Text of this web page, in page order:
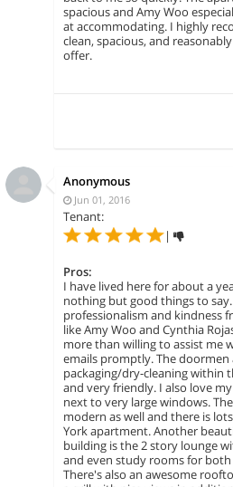
spacious and Amy Woo
at accommodating. I highly
clean, spacious, and
offer.
Anonymous
Jun 01, 2016
Tenant:
|
Pros:
I have lived here for about a
nothing but good things to
professionalism and kindness
like Amy Woo and Cynthia
more than willing to assist me
emails promptly. The
packaging/dry-cleaning within
and very friendly. I also love
next to very large windows.
modern as well and there is
York apartment. Another
building is the 2 story lounge
and even study rooms for
There's also an awesome